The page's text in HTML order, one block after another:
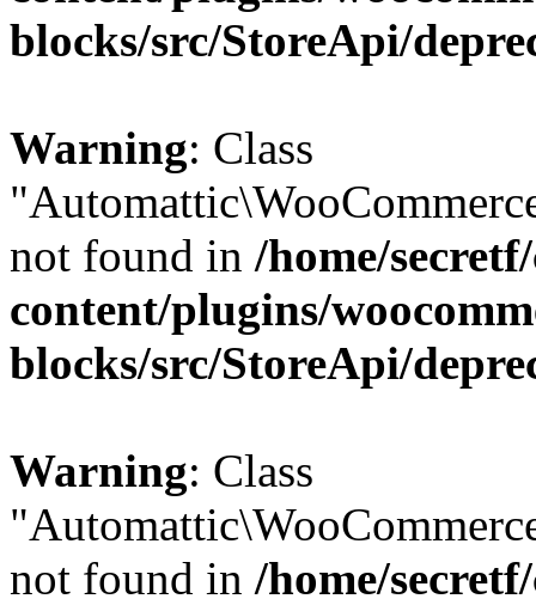
blocks/src/StoreApi/
Warning: Class
not found in /home/
content/plugins/
blocks/src/StoreApi/
Warning: Class
not found in /home/